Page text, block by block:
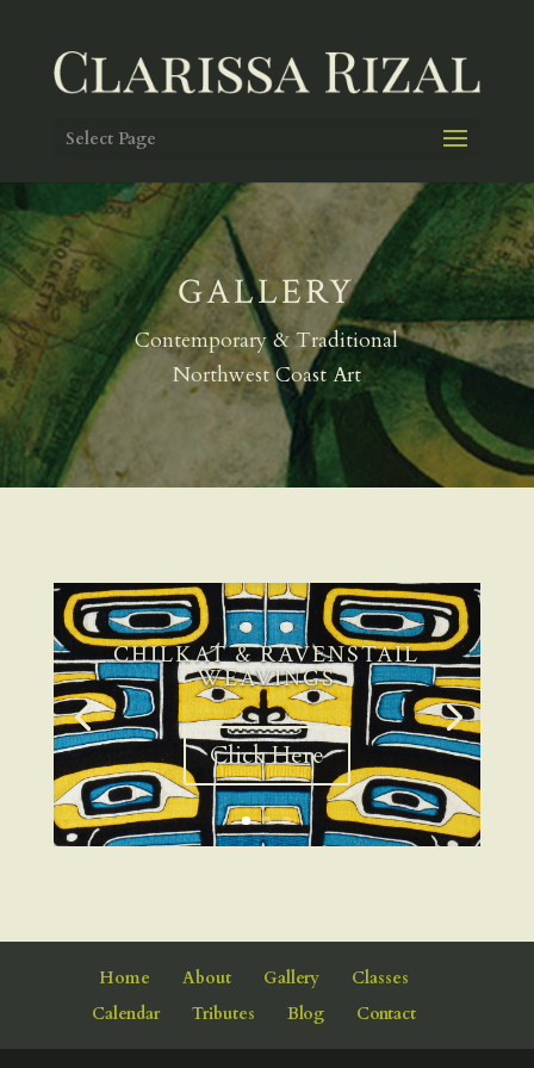
Select Page
GALLERY
Contemporary & Traditional
Northwest Coast Art
CHILKAT & RAVENSTAIL
WEAVINGS
Click Here
Home About Gallery
Classes
Calendar
Tributes Blog Contact